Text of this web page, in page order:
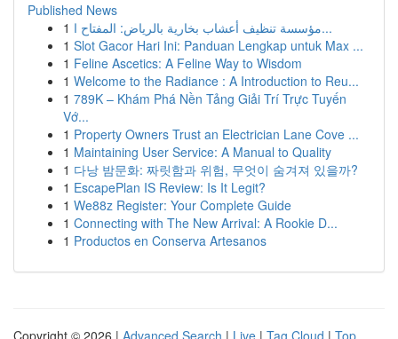
Published News
1
مؤسسة تنظيف أعشاب بخارية بالرياض: المفتاح ا...
1 Slot Gacor Hari Ini: Panduan Lengkap untuk Max ...
1 Feline Ascetics: A Feline Way to Wisdom
1 Welcome to the Radiance : A Introduction to Reu...
1 789K – Khám Phá Nền Tảng Giải Trí Trực Tuyến
Vớ...
1 Property Owners Trust an Electrician Lane Cove ...
1 Maintaining User Service: A Manual to Quality
1 다낭 밤문화: 짜릿함과 위험, 무엇이 숨겨져 있을까?
1 EscapePlan IS Review: Is It Legit?
1 We88z Register: Your Complete Guide
1 Connecting with The New Arrival: A Rookie D...
1 Productos en Conserva Artesanos
Copyright © 2026 | Advanced Search | Live | Tag Cloud | Top